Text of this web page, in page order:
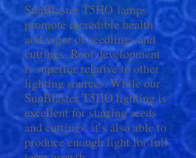
SunBlaster T5HO lamps
promote incredible health
and vigor of seedlings and
cuttings. Root development
is superior relative to other
lighting sources. While our
SunBlaster T5HO lighting is
excellent for starting seeds
and cuttings, it’s also able to
produce enough light for full